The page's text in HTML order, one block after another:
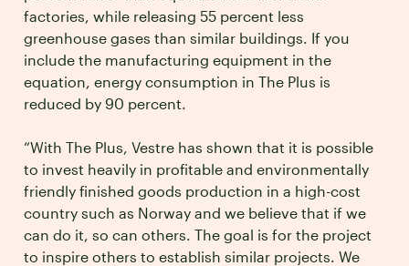
factories, while releasing 55 percent less
greenhouse gases than similar buildings. If you
include the manufacturing equipment in the
equation, energy consumption in The Plus is
reduced by 90 percent.
“With The Plus, Vestre has shown that it is possible
to invest heavily in profitable and environmentally
friendly finished goods production in a high-cost
country such as Norway and we believe that if we
can do it, so can others. The goal is for the project
to inspire others to establish similar projects. We